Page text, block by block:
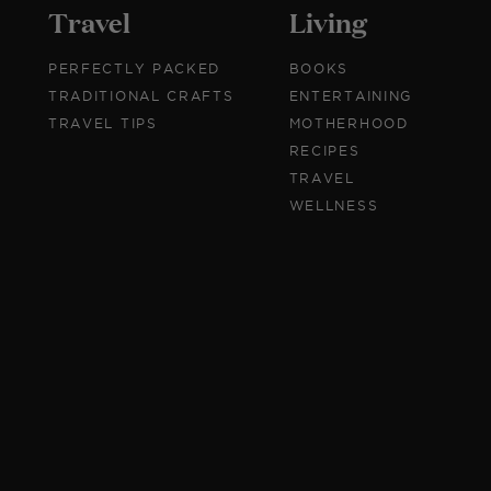
Travel
PERFECTLY PACKED
TRADITIONAL CRAFTS
TRAVEL TIPS
Living
BOOKS
ENTERTAINING
MOTHERHOOD
RECIPES
TRAVEL
WELLNESS